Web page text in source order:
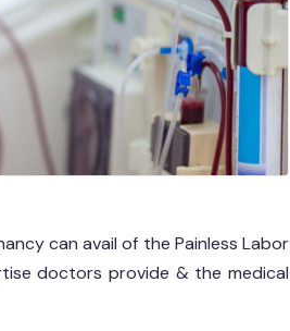
can avail of the Painless Labor
doctors provide & the medical